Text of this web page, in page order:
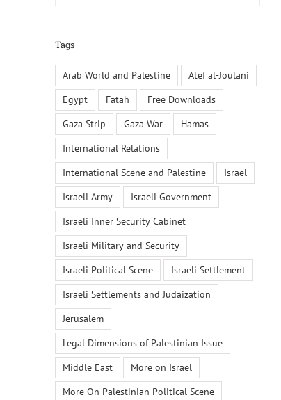
Tags
Arab World and Palestine
Atef al-Joulani
Egypt
Fatah
Free Downloads
Gaza Strip
Gaza War
Hamas
International Relations
International Scene and Palestine
Israel
Israeli Army
Israeli Government
Israeli Inner Security Cabinet
Israeli Military and Security
Israeli Political Scene
Israeli Settlement
Israeli Settlements and Judaization
Jerusalem
Legal Dimensions of Palestinian Issue
Middle East
More on Israel
More On Palestinian Political Scene